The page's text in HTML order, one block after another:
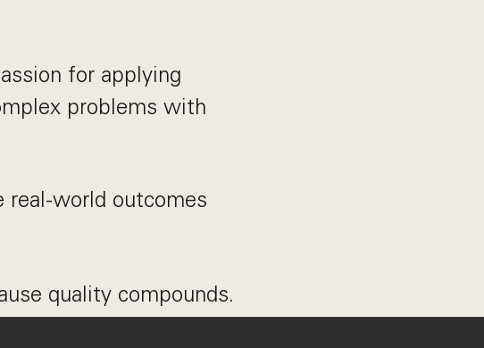
for applying
problems with
real-world outcomes
quality compounds.